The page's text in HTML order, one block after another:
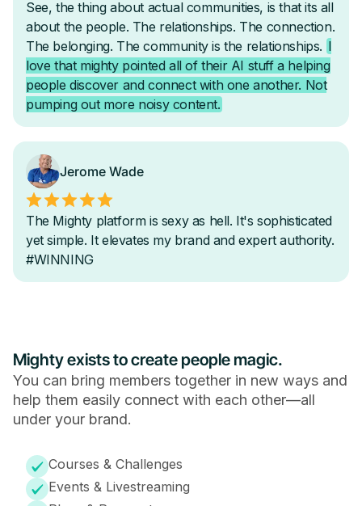
Mighty exists to create people magic.
You can bring members together in new ways and
help them easily connect with each other—all
under your brand.
Courses & Challenges
Events & Livestreaming